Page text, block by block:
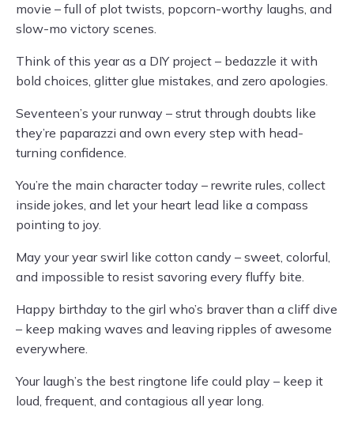
movie – full of plot twists, popcorn-worthy laughs, and
slow-mo victory scenes.
Think of this year as a DIY project – bedazzle it with
bold choices, glitter glue mistakes, and zero apologies.
Seventeen’s your runway – strut through doubts like
they’re paparazzi and own every step with head-
turning confidence.
You’re the main character today – rewrite rules, collect
inside jokes, and let your heart lead like a compass
pointing to joy.
May your year swirl like cotton candy – sweet, colorful,
and impossible to resist savoring every fluffy bite.
Happy birthday to the girl who’s braver than a cliff dive
– keep making waves and leaving ripples of awesome
everywhere.
Your laugh’s the best ringtone life could play – keep it
loud, frequent, and contagious all year long.